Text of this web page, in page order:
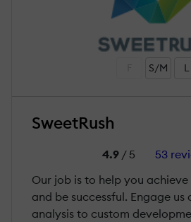
S/M L
SweetRush
4.9/ 5
53
Our job is to help you
and be successful. Engage
analysis to custom